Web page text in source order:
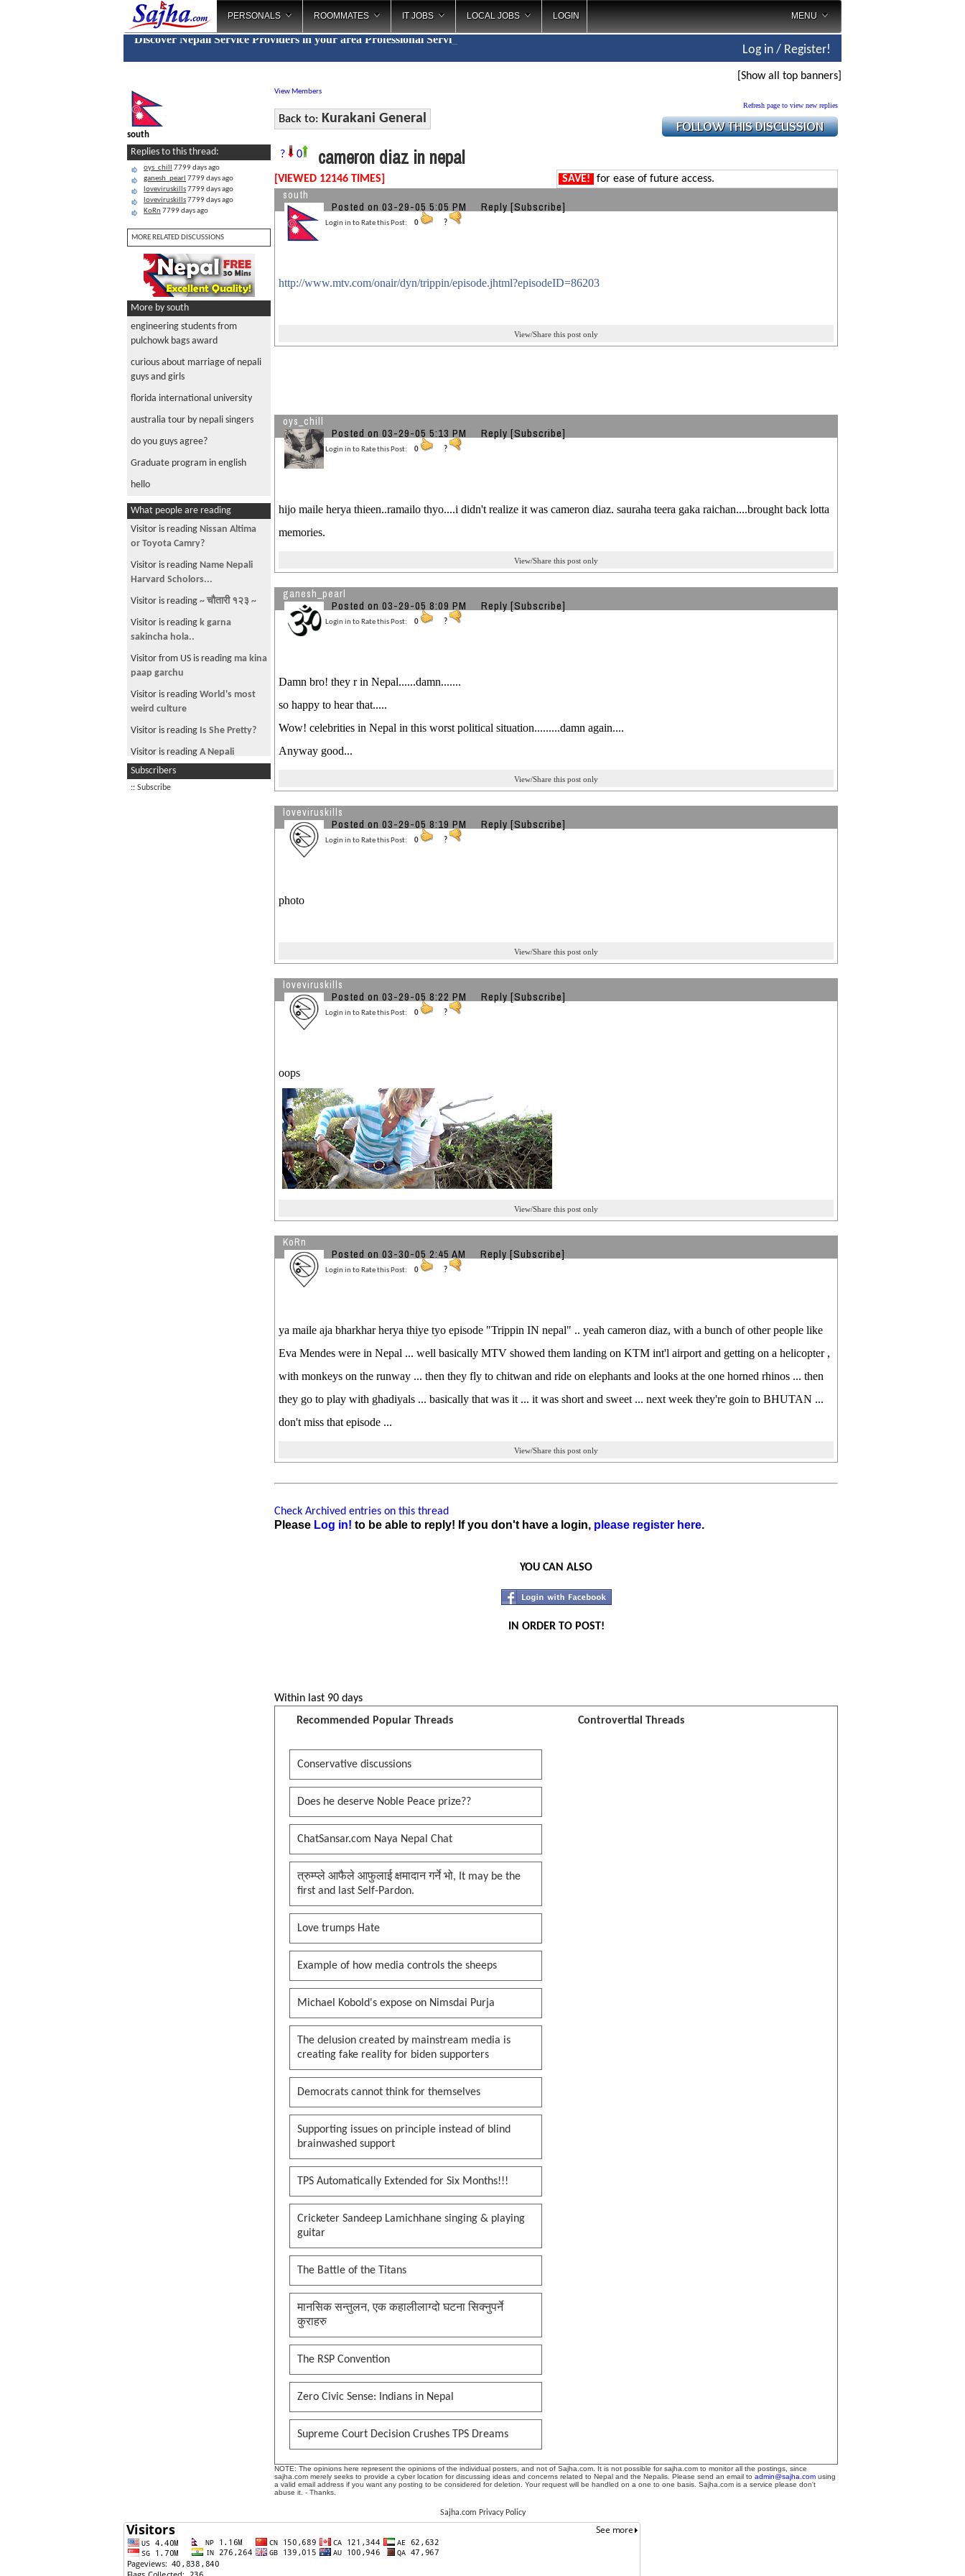
PERSONALS ROOMMATES IT JOBS LOCAL JOBS LOGIN MENU
Discover Nepali Service Providers in your area Professional _
Log in / Register!
[Show all top banners]
south
Replies to this thread:
oys_chill
7799 days ago
ganesh_pearl 7799 days ago
loveviruskills7799 days ago
loveviruskills7799 days ago
KoRn 7799 days ago
MORE RELATED DISCUSSIONS
More by south
engineering students from
pulchowk bags award
curious about marriage of nepali
guys and girls
florida international university
australia tour by nepali singers
do you guys agree?
Graduate program in english
hello
What people are reading
Visitor is reading Nissan Altima
or Toyota Camry?
Visitor is reading Name Nepali
Harvard Scholors...
Visitor is reading ~ चौतारी १२३ ~
Visitor is reading k garna
sakincha hola..
Visitor from US is reading ma kina
paap garchu
Visitor is reading World's most
weird culture
Visitor is reading Is She Pretty?
Visitor is reading A Nepali
freestyle rapper
Visitor from US is reading
Subscribers
:: Subscribe
View Members
Back to: Kurakani General
Refresh page to view new replies
? 0 cameron diaz in nepal
[VIEWED 12146 TIMES] SAVE! for ease of future access.
south
Posted on 03-29-05 5:05 PM Reply [Subscribe]
Login in to Rate this Post: 0 ?
http://www.mtv.com/onair/dyn/trippin/episode.jhtml?episodeID=86203
View/Share this post only
oys_chill
Posted on 03-29-05 5:13 PM Reply [Subscribe]
Login in to Rate this Post: 0 ?
hijo maile herya thieen..ramailo thyo....i didn't realize it was cameron diaz. sauraha teera gaka raichan....brought back lotta
memories.
View/Share this post only
ganesh_pearl
Posted on 03-29-05 8:09 PM Reply [Subscribe]
Login in to Rate this Post: 0 ?
Damn bro! they r in Nepal......damn.......
so happy to hear that.....
Wow! celebrities in Nepal in this worst political situation.........damn again....
Anyway good...
View/Share this post only
loveviruskills
Posted on 03-29-05 8:19 PM Reply [Subscribe]
Login in to Rate this Post: 0 ?
photo
View/Share this post only
loveviruskills
Posted on 03-29-05 8:22 PM Reply [Subscribe]
Login in to Rate this Post: 0 ?
oops
View/Share this post only
KoRn
Posted on 03-30-05 2:45 AM Reply [Subscribe]
Login in to Rate this Post: 0 ?
ya maile aja bharkhar herya thiye tyo episode "Trippin IN nepal" .. yeah cameron diaz, with a bunch of other people like
Eva Mendes were in Nepal ... well basically MTV showed them landing on KTM int'l airport and getting on a helicopter ,
with monkeys on the runway ... then they fly to chitwan and ride on elephants and looks at the one horned rhinos ... then
they go to play with ghadiyals ... basically that was it ... it was short and sweet ... next week they're goin to BHUTAN ...
don't miss that episode ...
View/Share this post only
Check Archived entries on this thread
Please Log in! to be able to reply! If you don't have a login, please register here.
YOU CAN ALSO
IN ORDER TO POST!
Within last 90 days
Recommended Popular Threads
Controvertial Threads
Conservative discussions
Does he deserve Noble Peace prize??
ChatSansar.com Naya Nepal Chat
त्रुम्प्ले आफैले आफुलाई क्षमादान गर्ने भो, It may be the
first and last Self-Pardon.
Love trumps Hate
Example of how media controls the sheeps
Michael Kobold's expose on Nimsdai Purja
The delusion created by mainstream media is
creating fake reality for biden supporters
Democrats cannot think for themselves
Supporting issues on principle instead of blind
brainwashed support
TPS Automatically Extended for Six Months!!!
Cricketer Sandeep Lamichhane singing & playing
guitar
The Battle of the Titans
मानसिक सन्तुलन, एक कहालीलाग्दो घटना सिक्नुपर्ने
कुराहरु
The RSP Convention
Zero Civic Sense: Indians in Nepal
Supreme Court Decision Crushes TPS Dreams
NOTE: The opinions here represent the opinions of the individual posters, and not of Sajha.com. It is not possible for sajha.com to monitor all the postings, since
sajha.com merely seeks to provide a cyber location for discussing ideas and concerns related to Nepal and the Nepalis. Please send an email to admin@sajha.com using
a valid email address if you want any posting to be considered for deletion. Your request will be handled on a one to one basis. Sajha.com is a service please don't
abuse it. - Thanks.
Sajha.com Privacy Policy